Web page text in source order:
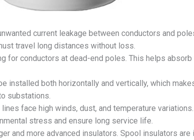
current leakage between conductors and
travel long distances without loss.
for conductors at dead-end poles. This helps
installed both horizontally and vertically, which
substations.
lines face high winds, dust, and temperature
stress and ensure long service life.
and more advanced insulators. Spool insulators